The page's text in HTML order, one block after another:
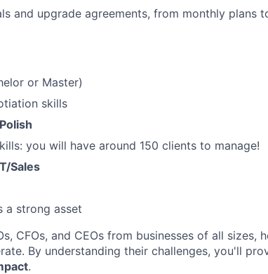
and upgrade agreements, from monthly plans
or Master)
skills
you will have around 150 clients to manage!
Sales
a strong asset
CFOs, and CEOs from businesses of all sizes,
By understanding their challenges, you'll
.